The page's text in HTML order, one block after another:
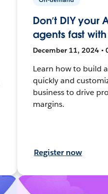
Don’t DIY your
agents fast
December 11, 2024 •
Learn how to build
quickly and
business to drive
margins.
Register now